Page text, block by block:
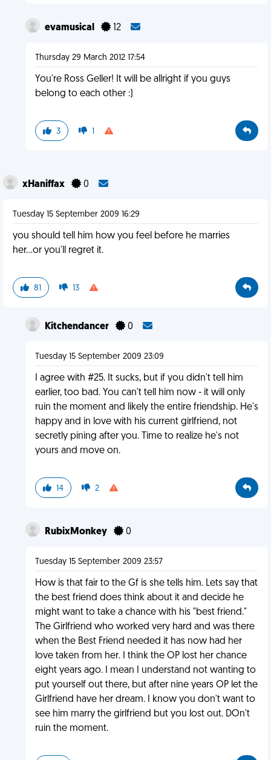
evamusical 12
Thursday 29 March 2012 17:54
You're Ross Geller! It will be allright if you guys
belong to each other :)
3 1
xHaniffax 0
Tuesday 15 September 2009 16:29
you should tell him how you feel before he marries
her...or you'll regret it.
81 13
Kitchendancer 0
Tuesday 15 September 2009 23:09
I agree with #25. It sucks, but if you didn't tell him
earlier, too bad. You can't tell him now - it will only
ruin the moment and likely the entire friendship. He's
happy and in love with his current girlfriend, not
secretly pining after you. Time to realize he's not
yours and move on.
14 2
RubixMonkey 0
Tuesday 15 September 2009 23:57
How is that fair to the Gf is she tells him. Lets say that
the best friend does think about it and decide he
might want to take a chance with his "best friend."
The Girlfriend who worked very hard and was there
when the Best Friend needed it has now had her
love taken from her. I think the OP lost her chance
eight years ago. I mean I understand not wanting to
put yourself out there, but after nine years OP let the
Girlfriend have her dream. I know you don't want to
see him marry the girlfriend but you lost out. DOn't
ruin the moment.